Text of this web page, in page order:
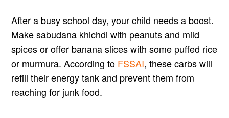
After a busy school day, your child needs a boost.
Make sabudana khichdi with peanuts and mild
spices or offer banana slices with some puffed rice
or murmura. According to FSSAI, these carbs will
refill their energy tank and prevent them from
reaching for junk food.